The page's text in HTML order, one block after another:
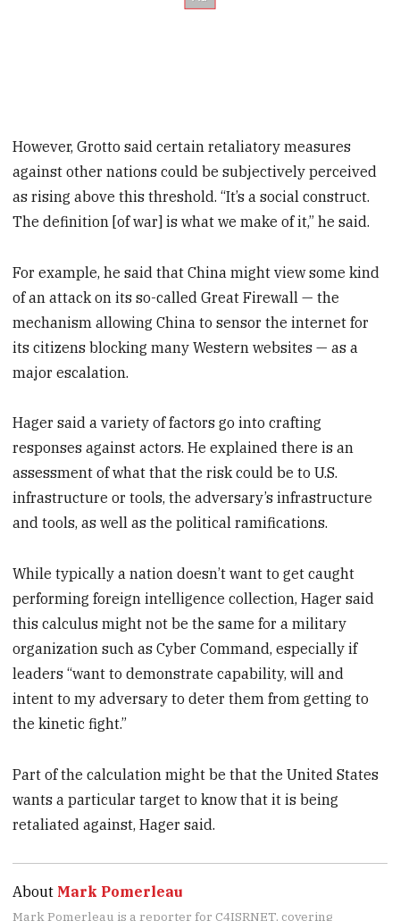
However, Grotto said certain retaliatory measures
against other nations could be subjectively perceived
as rising above this threshold. “It’s a social construct.
The definition [of war] is what we make of it,” he said.
For example, he said that China might view some kind
of an attack on its so-called Great Firewall — the
mechanism allowing China to sensor the internet for
its citizens blocking many Western websites — as a
major escalation.
Hager said a variety of factors go into crafting
responses against actors. He explained there is an
assessment of what that the risk could be to U.S.
infrastructure or tools, the adversary’s infrastructure
and tools, as well as the political ramifications.
While typically a nation doesn’t want to get caught
performing foreign intelligence collection, Hager said
this calculus might not be the same for a military
organization such as Cyber Command, especially if
leaders “want to demonstrate capability, will and
intent to my adversary to deter them from getting to
the kinetic fight.”
Part of the calculation might be that the United States
wants a particular target to know that it is being
retaliated against, Hager said.
About Mark Pomerleau
Mark Pomerleau is a reporter for C4ISRNET, covering